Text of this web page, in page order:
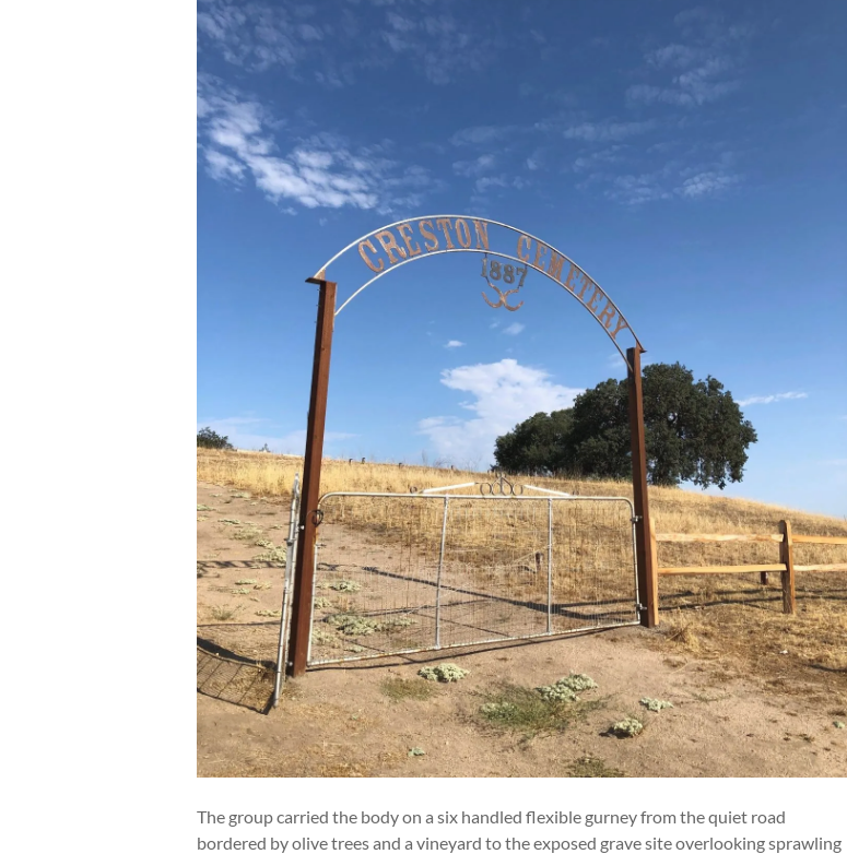
The group carried the body on a six handled flexible gurney from the quiet road
bordered by olive trees and a vineyard to the exposed grave site overlooking sprawling